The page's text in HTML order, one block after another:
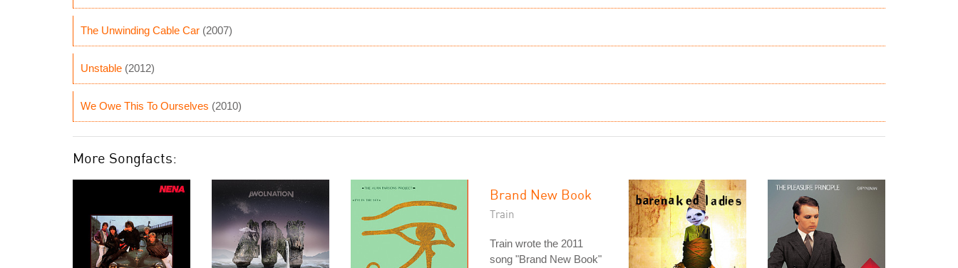
The Unwinding Cable Car (2007)
Unstable (2012)
We Owe This To Ourselves (2010)
More Songfacts:
Brand New Book
Train
Train wrote the 2011
song "Brand New Book"